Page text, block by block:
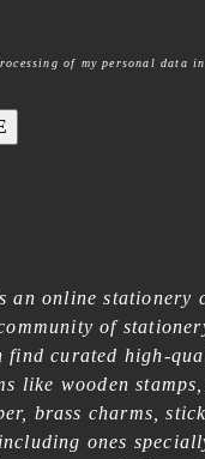
of my personal data
an online stationery
of
find curated high-
like wooden stamps,
brass charms,
ones